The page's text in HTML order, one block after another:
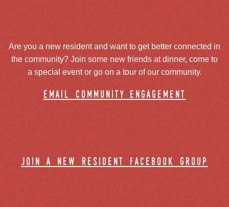
Are you a new resident and want to get better connected in
the community? Join some new friends at dinner, come to
a special event or go on a tour of our community.
email community engagement
join a new resident facebook group